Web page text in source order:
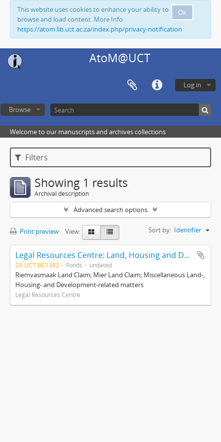
Ok
This website uses cookies to enhance your ability to
browse and load content. More Info:
https://atom.lib.uct.ac.za/index.php/privacy-notification
AtoM@UCT
Log in
Browse
Welcome to our manuscripts and archives collections
Filters
Showing 1 results
Archival description
Advanced search options
Print preview View: Sort by: Identifier
Legal Resources Centre: Land, Housing and Development Unit
ZA UCT BC1382 Fonds undated
Riemvasmaak Land Claim; Mier Land Claim; Miscellaneous Land-,
Housing- and Development-related matters
Legal Resources Centre